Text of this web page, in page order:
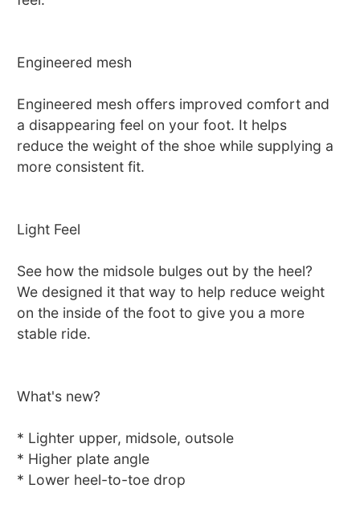
Engineered mesh
Engineered mesh offers improved comfort and
a disappearing feel on your foot. It helps
reduce the weight of the shoe while supplying a
more consistent fit.
Light Feel
See how the midsole bulges out by the heel?
We designed it that way to help reduce weight
on the inside of the foot to give you a more
stable ride.
What's new?
* Lighter upper, midsole, outsole
* Higher plate angle
* Lower heel-to-toe drop